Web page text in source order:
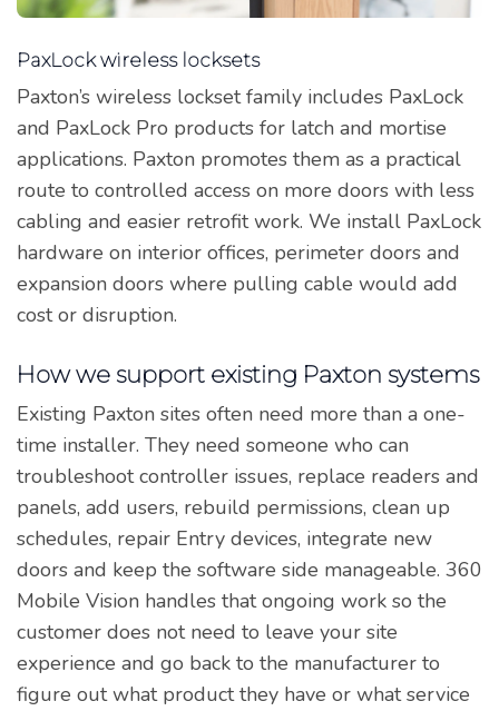
PaxLock wireless locksets
Paxton’s wireless lockset family includes PaxLock
and PaxLock Pro products for latch and mortise
applications. Paxton promotes them as a practical
route to controlled access on more doors with less
cabling and easier retrofit work. We install PaxLock
hardware on interior offices, perimeter doors and
expansion doors where pulling cable would add
cost or disruption.
How we support existing Paxton systems
Existing Paxton sites often need more than a one-
time installer. They need someone who can
troubleshoot controller issues, replace readers and
panels, add users, rebuild permissions, clean up
schedules, repair Entry devices, integrate new
doors and keep the software side manageable. 360
Mobile Vision handles that ongoing work so the
customer does not need to leave your site
experience and go back to the manufacturer to
figure out what product they have or what service